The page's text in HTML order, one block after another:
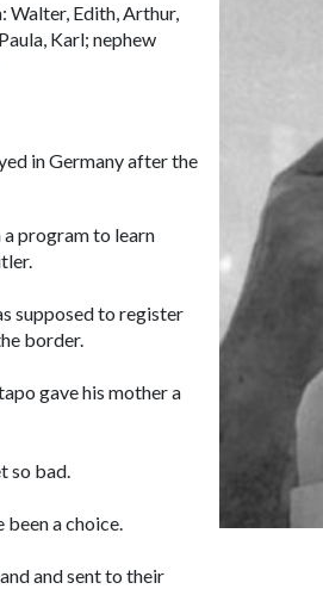
Walter, Edith, Arthur,
Karl; nephew
in Germany after the
a program to learn
supposed to register
border.
gave his mother a
so bad.
a choice.
and sent to their